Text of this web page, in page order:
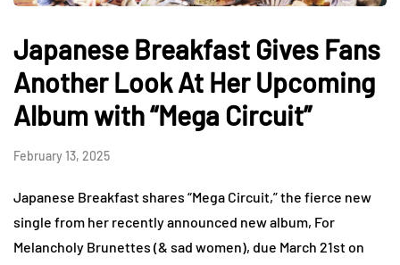
Japanese Breakfast Gives Fans
Another Look At Her Upcoming
Album with “Mega Circuit”
February 13, 2025
Japanese Breakfast shares “Mega Circuit,” the fierce new
single from her recently announced new album, For
Melancholy Brunettes (& sad women), due March 21st on